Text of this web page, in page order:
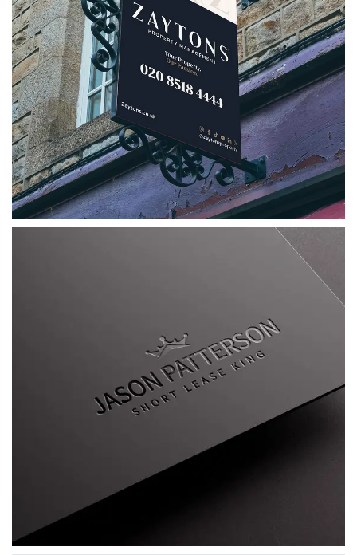
Zaytons Property Management
A strategic rebrand for Zaytons Property
Management, bringing together a refreshed
logo, bespoke marketing collateral, social
media assets and clear brand guidelines.
VIEW
Jason Patterson AKA The Short Lease King
A bespoke personal brand for Jason
Patterson, combining a distinctive visual
identity, custom WordPress website, mentoring
platform and supporting marketing materials.
VIEW